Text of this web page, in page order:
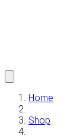
Home
Shop